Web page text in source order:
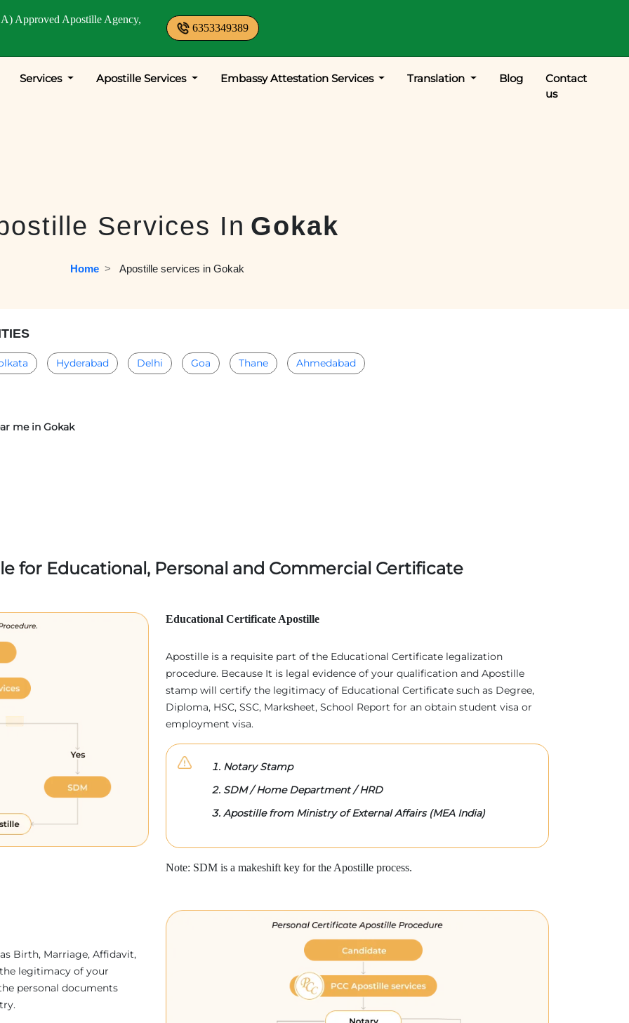
Approved Apostille Agency,
6353349389
Services Apostille Services Embassy Attestation Services Translation Blog
Contact
us
Services In Gokak
Home
  >
Apostille services in Gokak
Hyderabad Delhi Goa Thane Ahmedabad
me in Gokak
for Educational, Personal and Commercial Certificate
Educational Certificate Apostille
Apostille is a requisite part of the Educational Certificate legalization
procedure. Because It is legal evidence of your qualification and Apostille
stamp will certify the legitimacy of Educational Certificate such as Degree,
Diploma, HSC, SSC, Marksheet, School Report for an obtain student visa or
employment visa.
Notary Stamp
SDM / Home Department / HRD
Apostille from Ministry of External Affairs (MEA India)
Note: SDM is a makeshift key for the Apostille process.
Birth, Marriage, Affidavit,
legitimacy of your
personal documents